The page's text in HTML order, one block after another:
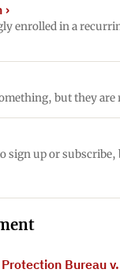
›
enrolled in a
but they
sign up or
Bureau